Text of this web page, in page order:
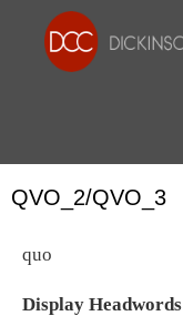
QVO_2/QVO_3
quo
Display Headwords